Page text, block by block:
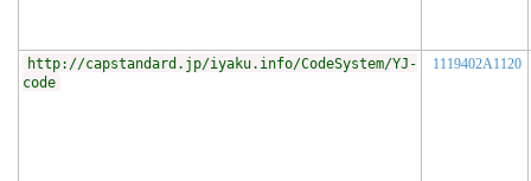
http://capstandard.jp/iyaku.info/CodeSystem/YJ-
code
1119402A1120